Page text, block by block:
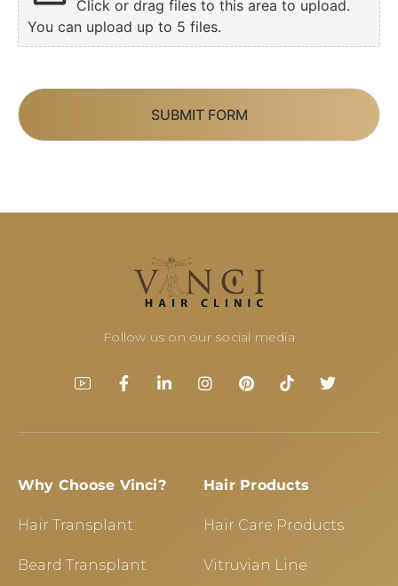
Click or drag files to this area to upload.
You can upload up to 5 files.
SUBMIT FORM
Follow us on our social media
Why Choose Vinci?
Hair Transplant
Beard Transplant
Hair Products
Hair Care Products
Vitruvian Line